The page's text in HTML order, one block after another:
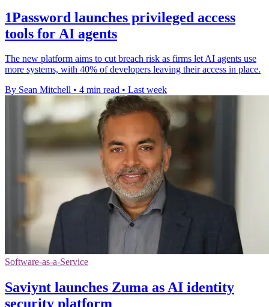
1Password launches privileged access
tools for AI agents
The new platform aims to cut breach risk as firms let AI agents use
more systems, with 40% of developers leaving their access in place.
By Sean Mitchell • 4 min read • Last week
Software-as-a-Service
Saviynt launches Zuma as AI identity
security platform